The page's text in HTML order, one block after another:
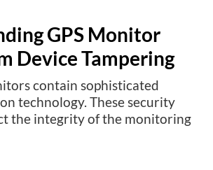
GPS Monitor
Device Tampering
contain sophisticated
technology. These security
the integrity of the monitoring